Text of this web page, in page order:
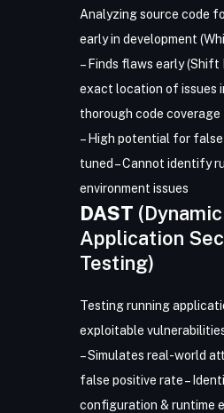
Analyzing source code
early in development
– Finds flaws early (Shift
exact location of issues
thorough code coverage
– High potential for
tuned – Cannot identify
environment issues
DAST (Dynamic
Application
Testing)
Testing running
exploitable
– Simulates real-world
false positive rate –
configuration & runtime